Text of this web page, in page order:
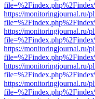
https://monitoringjournal.ru/
https://monitoringjournal.ru/
https://monitoringjournal.ru/
https://monitoringjournal.ru/
https://monitoringjournal.ru/